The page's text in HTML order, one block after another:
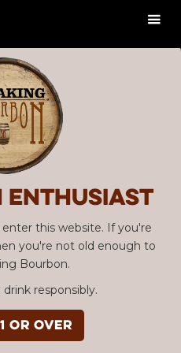
enthusiast
this website. If you're
you're not old enough to
Bourbon.
responsibly.
or over